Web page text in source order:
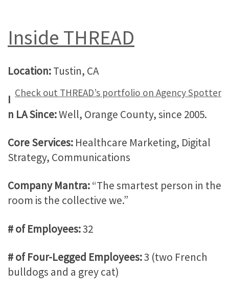
Inside THREAD
Location:Tustin, CA
Check out THREAD’s portfolio on Agency Spotter
I
n LA Since:Well, Orange County, since 2005.
Core Services: Healthcare Marketing, Digital
Strategy, Communications
Company Mantra:“The smartest person in the
room is the collective we.”
# of Employees:32
# of Four-Legged Employees:3 (two French
bulldogs and a grey cat)